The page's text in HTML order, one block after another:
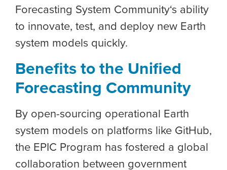
Forecasting System Community‘s ability
to innovate, test, and deploy new Earth
system models quickly.
Benefits to the Unified
Forecasting Community
By open-sourcing operational Earth
system models on platforms like GitHub,
the EPIC Program has fostered a global
collaboration between government